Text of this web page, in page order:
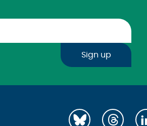
Sign up